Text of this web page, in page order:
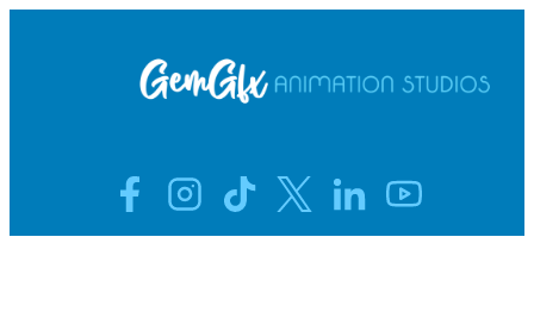
Home
Blog
Contact